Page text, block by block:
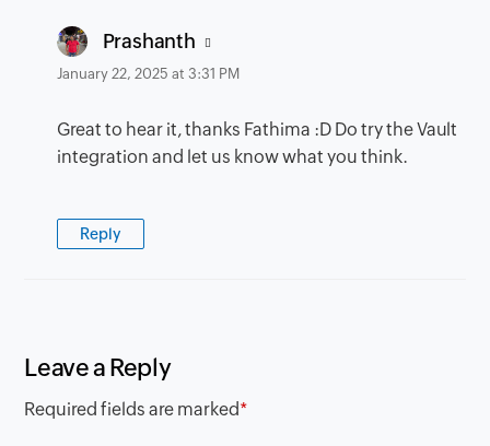
Prashanth says:
January 22, 2025 at 3:31 PM
Great to hear it, thanks Fathima :D Do try the Vault
integration and let us know what you think.
Reply
Leave a Reply
Required fields are marked*